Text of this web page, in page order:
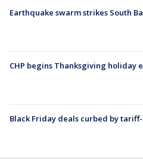
Earthquake swarm strikes South
CHP begins Thanksgiving holiday
Black Friday deals curbed by